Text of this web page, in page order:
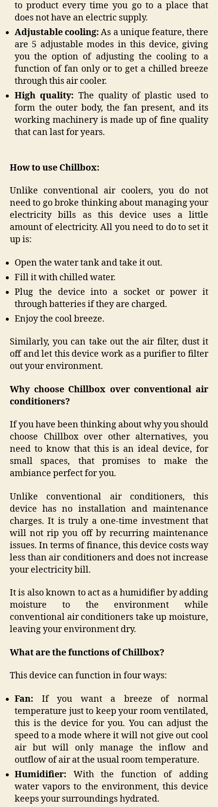
to product every time you go to a place that
does not have an electric supply.
Adjustable cooling:As a unique feature, there
are 5 adjustable modes in this device, giving
you the option of adjusting the cooling to a
function of fan only or to get a chilled breeze
through this air cooler.
High quality: The quality of plastic used to
form the outer body, the fan present, and its
working machinery is made up of fine quality
that can last for years.
How to use Chillbox:
Unlike conventional air coolers, you do not
need to go broke thinking about managing your
electricity bills as this device uses a little
amount of electricity. All you need to do to set it
up is:
Open the water tank and take it out.
Fill it with chilled water.
Plug the device into a socket or power it
through batteries if they are charged.
Enjoy the cool breeze.
Similarly, you can take out the air filter, dust it
off and let this device work as a purifier to filter
out your environment.
Why choose Chillbox over conventional air
conditioners?
If you have been thinking about why you should
choose Chillbox over other alternatives, you
need to know that this is an ideal device, for
small spaces, that promises to make the
ambiance perfect for you.
Unlike conventional air conditioners, this
device has no installation and maintenance
charges. It is truly a one-time investment that
will not rip you off by recurring maintenance
issues. In terms of finance, this device costs way
less than air conditioners and does not increase
your electricity bill.
It is also known to act as a humidifier by adding
moisture to the environment while
conventional air conditioners take up moisture,
leaving your environment dry.
What are the functions of Chillbox?
This device can function in four ways:
Fan: If you want a breeze of normal
temperature just to keep your room ventilated,
this is the device for you. You can adjust the
speed to a mode where it will not give out cool
air but will only manage the inflow and
outflow of air at the usual room temperature.
Humidifier: With the function of adding
water vapors to the environment, this device
keeps your surroundings hydrated.